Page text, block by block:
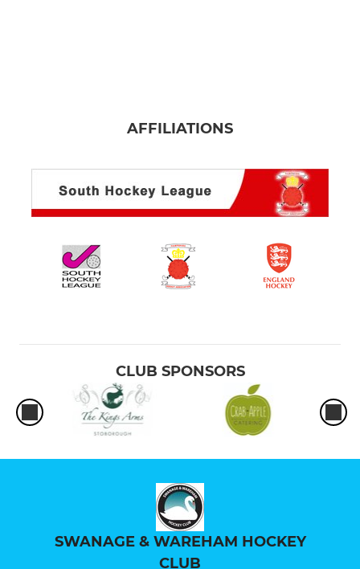
AFFILIATIONS
CLUB SPONSORS
SWANAGE & WAREHAM HOCKEY
CLUB